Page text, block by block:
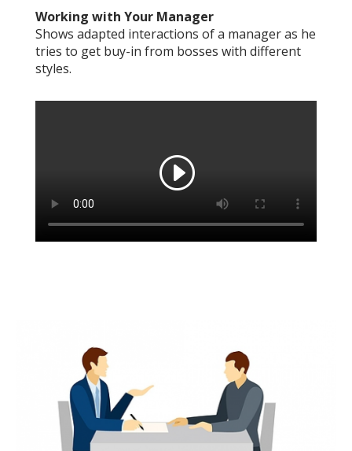
Working with Your Manager
Shows adapted interactions of a manager as he
tries to get buy-in from bosses with different
styles.